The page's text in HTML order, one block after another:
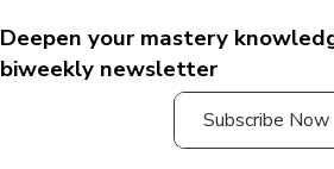
Deepen your mastery
biweekly newsletter
Subscribe Now